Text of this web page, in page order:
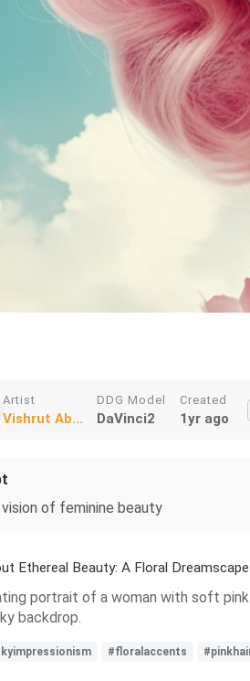
Artist
Vishrut Ab...
DDG Model
DaVinci2
Created
1yr ago
of feminine beauty
Ethereal Beauty: A Floral
portrait of a woman with soft
backdrop.
#floralaccents